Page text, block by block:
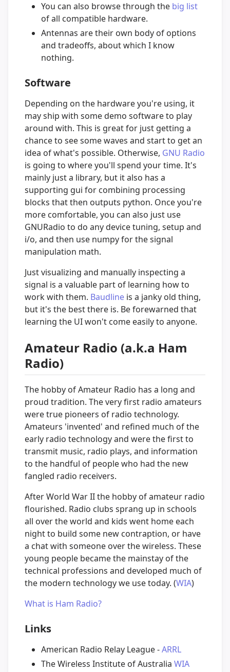
You can also browse through the big list
of all compatible hardware.
Antennas are their own body of options
and tradeoffs, about which I know
nothing.
Software
Depending on the hardware you're using, it
may ship with some demo software to play
around with. This is great for just getting a
chance to see some waves and start to get an
idea of what's possible. Otherwise, GNU Radio
is going to where you'll spend your time. It's
mainly just a library, but it also has a
supporting gui for combining processing
blocks that then outputs python. Once you're
more comfortable, you can also just use
GNURadio to do any device tuning, setup and
i/o, and then use numpy for the signal
manipulation math.
Just visualizing and manually inspecting a
signal is a valuable part of learning how to
work with them. Baudline is a janky old thing,
but it's the best there is. Be forewarned that
learning the UI won't come easily to anyone.
Amateur Radio (a.k.a Ham
Radio)
The hobby of Amateur Radio has a long and
proud tradition. The very first radio amateurs
were true pioneers of radio technology.
Amateurs 'invented' and refined much of the
early radio technology and were the first to
transmit music, radio plays, and information
to the handful of people who had the new
fangled radio receivers.
After World War II the hobby of amateur radio
flourished. Radio clubs sprang up in schools
all over the world and kids went home each
night to build some new contraption, or have
a chat with someone over the wireless. These
young people became the mainstay of the
technical professions and developed much of
the modern technology we use today. (WIA)
What is Ham Radio?
Links
American Radio Relay League -ARRL
The Wireless Institute of Australia WIA